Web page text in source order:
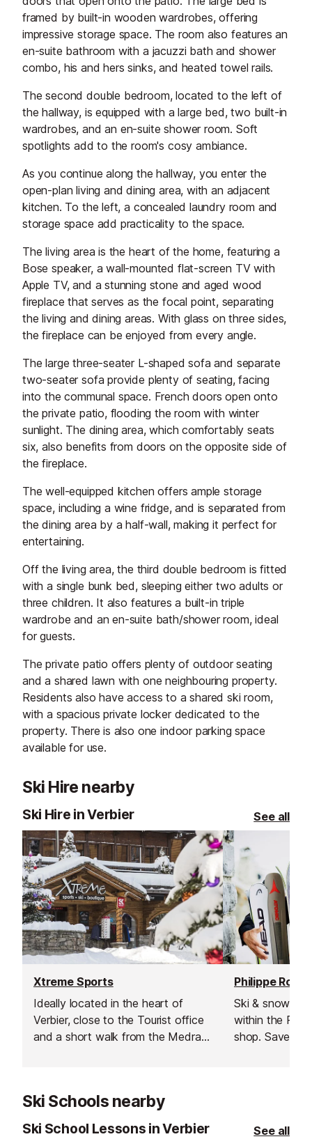
framed by built-in wooden wardrobes, offering
impressive storage space. The room also features an
en-suite bathroom with a jacuzzi bath and shower
combo, his and hers sinks, and heated towel rails.
The second double bedroom, located to the left of
the hallway, is equipped with a large bed, two built-in
wardrobes, and an en-suite shower room. Soft
spotlights add to the room's cosy ambiance.
As you continue along the hallway, you enter the
open-plan living and dining area, with an adjacent
kitchen. To the left, a concealed laundry room and
storage space add practicality to the space.
The living area is the heart of the home, featuring a
Bose speaker, a wall-mounted flat-screen TV with
Apple TV, and a stunning stone and aged wood
fireplace that serves as the focal point, separating
the living and dining areas. With glass on three sides,
the fireplace can be enjoyed from every angle.
The large three-seater L-shaped sofa and separate
two-seater sofa provide plenty of seating, facing
into the communal space. French doors open onto
the private patio, flooding the room with winter
sunlight. The dining area, which comfortably seats
six, also benefits from doors on the opposite side of
the fireplace.
The well-equipped kitchen offers ample storage
space, including a wine fridge, and is separated from
the dining area by a half-wall, making it perfect for
entertaining.
Off the living area, the third double bedroom is fitted
with a single bunk bed, sleeping either two adults or
three children. It also features a built-in triple
wardrobe and an en-suite bath/shower room, ideal
for guests.
The private patio offers plenty of outdoor seating
and a shared lawn with one neighbouring property.
Residents also have access to a shared ski room,
with a spacious private locker dedicated to the
property. There is also one indoor parking space
available for use.
Ski Hire nearby
Ski Hire in Verbier See all
Xtreme Sports
Ideally located in the heart of
Verbier, close to the Tourist office
and a short walk from the Medran
Philippe Roux
Ski &
within the
shop. Save
Ski Schools nearby
Ski School Lessons in Verbier See all